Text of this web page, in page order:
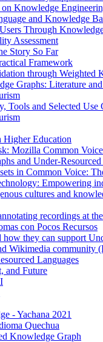
Knowledge
and Knowledge
Through
Assessment
Story So Far
Framework
through Weighted
Graphs: Literature
Tools and Selected Use
Higher Education
Mozilla Common
and Under-
in Common Voice:
Empowering
cultures and
recordings at
con Pocos Recursos
they can support
Wikimedia community
Languages
and Future
- Yachana 2021
Quechua
Knowledge Graph